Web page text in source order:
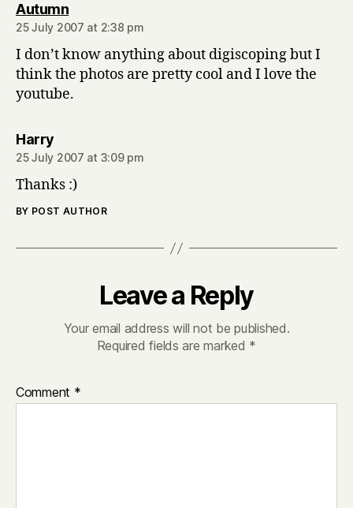
Autumnsays:
25 July 2007 at 2:38 pm
I don’t know anything about digiscoping but I
think the photos are pretty cool and I love the
youtube.
Harrysays:
25 July 2007 at 3:09 pm
Thanks :)
BY POST AUTHOR
Leave a Reply
Your email address will not be published.
Required fields are marked *
Comment *